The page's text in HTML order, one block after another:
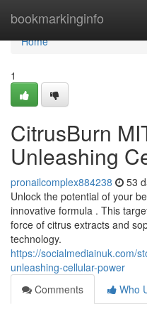
bookmarkinginfo
Home
Home
1
CitrusBurn
Unleashing
pronailcomplex884238 53
Unlock the potential of your
innovative formula . This
force of citrus extracts and
technology.
https://socialmediainuk.com/
unleashing-cellular-power
Comments
Who